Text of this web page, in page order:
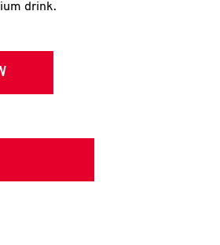
drink.